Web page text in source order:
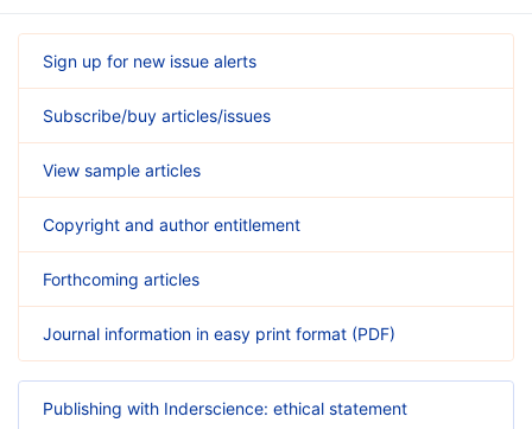
Sign up for new issue alerts
Subscribe/buy articles/issues
View sample articles
Copyright and author entitlement
Forthcoming articles
Journal information in easy print format (PDF)
Publishing with Inderscience: ethical statement